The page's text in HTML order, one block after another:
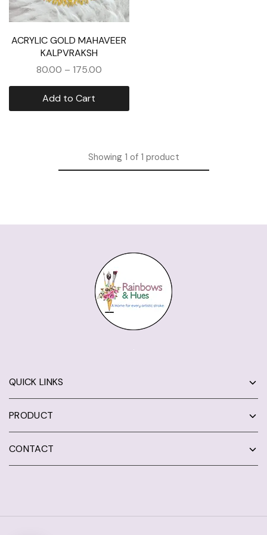
ACRYLIC GOLD MAHAVEER
KALPVRAKSH
80.00 – 175.00
Add to Cart
Showing1 of 1 product
QUICK LINKS
PRODUCT
CONTACT